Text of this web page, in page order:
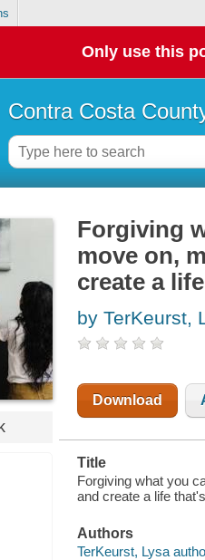
Only use this
Contra Costa
Forgiving
move on,
create a
by TerKeurst,
Download
Title
Forgiving what you
and create a life
Authors
TerKeurst, Lysa